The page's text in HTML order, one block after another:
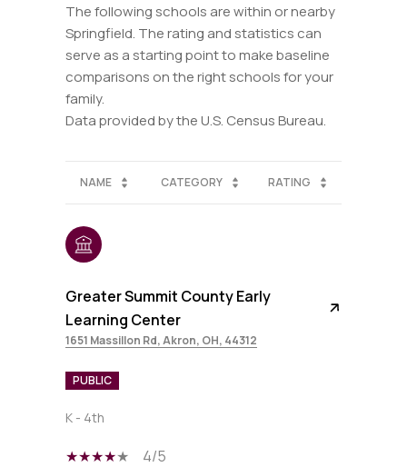
The following schools are within or nearby
Springfield. The rating and statistics can
serve as a starting point to make baseline
comparisons on the right schools for your
family.
NAME CATEGORY RATING
Greater Summit County Early
Learning Center
1651 Massillon Rd, Akron, OH, 44312
PUBLIC
K - 4th
4/5